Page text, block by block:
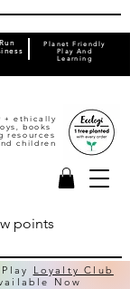
+ ethically
books
resources
children
Planet Friendly
Play And
Learning
Loyalty Club
Now
points